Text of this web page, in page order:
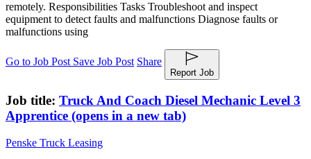
remotely. Responsibilities Tasks Troubleshoot and inspect
equipment to detect faults and malfunctions Diagnose faults or
malfunctions using
Go to Job Post Save Job Post Share
Report Job
Job title: Truck And Coach Diesel Mechanic Level 3
Apprentice (opens in a new tab)
Penske Truck Leasing